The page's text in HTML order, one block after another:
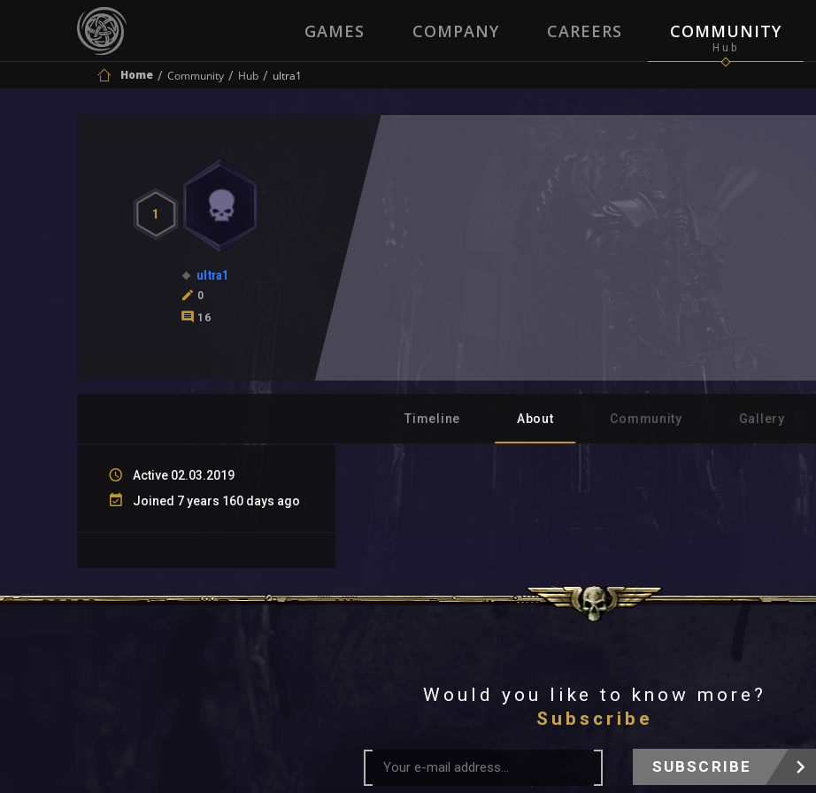
GAMES COMPANY CAREERS COMMUNITY
Home Community Hub ultra1
1
ultra1
0
16
Timeline About Community Gallery
Active 02.03.2019
Joined 7 years 160 days ago
Would you like to know more?
Subscribe
SUBSCRIBE